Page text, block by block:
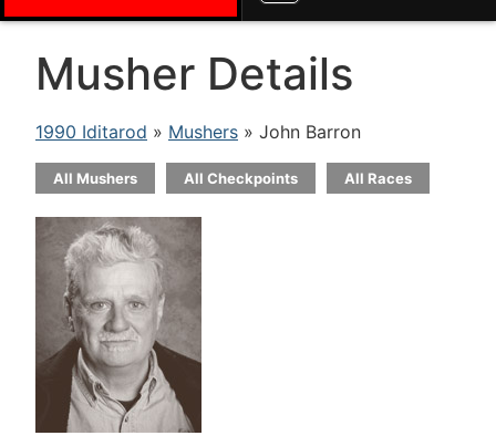
Musher Details
1990 Iditarod » Mushers » John Barron
All Mushers All Checkpoints All Races